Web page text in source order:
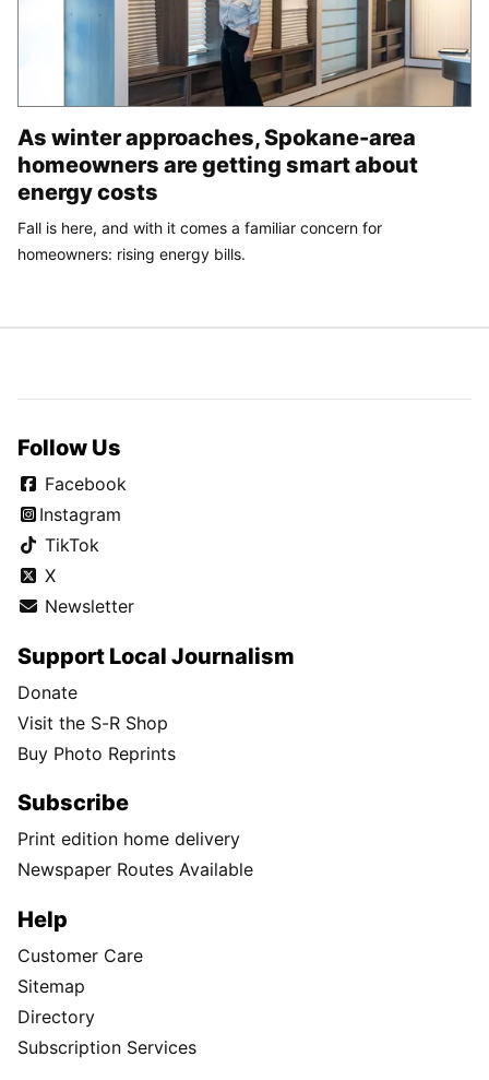
As winter approaches, Spokane-area
homeowners are getting smart about
energy costs
Fall is here, and with it comes a familiar concern for
homeowners: rising energy bills.
Follow Us
Facebook
Instagram
TikTok
X
Newsletter
Support Local Journalism
Donate
Visit the S-R Shop
Buy Photo Reprints
Subscribe
Print edition home delivery
Newspaper Routes Available
Help
Customer Care
Sitemap
Directory
Subscription Services